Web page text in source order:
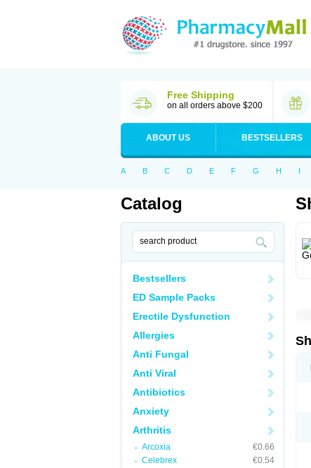
Free Shipping
on all orders above $200
ABOUT US BESTSELLERS
A B C D E F G H I
Catalog
Bestsellers
ED Sample Packs
Erectile Dysfunction
Allergies
Anti Fungal
Anti Viral
Antibiotics
Anxiety
Arthritis
Arcoxia
€0.66
Celebrex
€0.54